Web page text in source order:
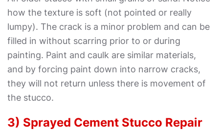
how the texture is soft (not pointed or really
lumpy). The crack is a minor problem and can be
filled in without scarring prior to or during
painting. Paint and caulk are similar materials,
and by forcing paint down into narrow cracks,
they will not return unless there is movement of
the stucco.
3) Sprayed Cement Stucco Repair